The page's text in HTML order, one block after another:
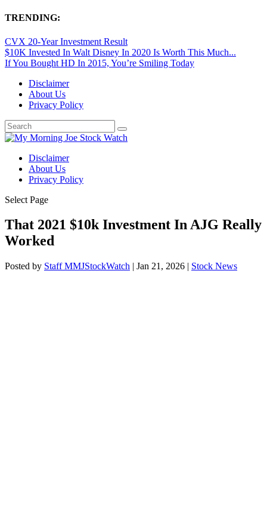
TRENDING:
CVX 20-Year Investment Result
$10K Invested In Walt Disney In 2020 Is Worth This Much...
If You Bought HD In 2015, You’re Smiling Today
Disclaimer
About Us
Privacy Policy
Disclaimer
About Us
Privacy Policy
Select Page
That 2021 $10k Investment In AJG Really
Worked
Posted by Staff MMJStockWatch | Jan 21, 2026 | Stock News